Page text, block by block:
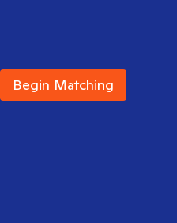
Begin Matching